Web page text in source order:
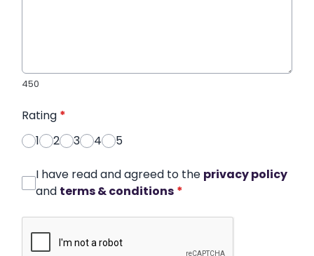
450
Rating *
1
2 3 4 5
I have read and agreed to the privacy policy
and terms & conditions *